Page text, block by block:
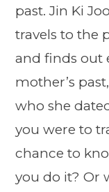
past. Jin Ki
travels to the
and finds out
mother’s
who she
you were to
chance to
you do it? Or